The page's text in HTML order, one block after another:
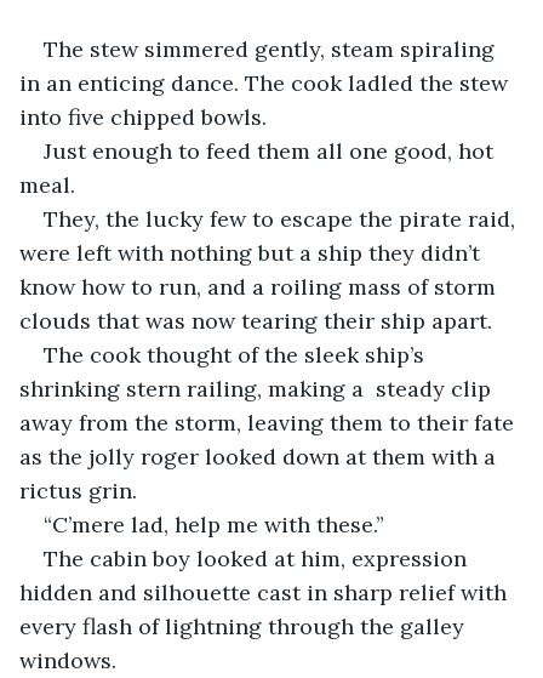
The stew simmered gently, steam spiraling
in an enticing dance. The cook ladled the stew
into five chipped bowls.
Just enough to feed them all one good, hot
meal.
They, the lucky few to escape the pirate raid,
were left with nothing but a ship they didn’t
know how to run, and a roiling mass of storm
clouds that was now tearing their ship apart.
The cook thought of the sleek ship’s
shrinking stern railing, making a  steady clip
away from the storm, leaving them to their fate
as the jolly roger looked down at them with a
rictus grin.
“C’mere lad, help me with these.”
The cabin boy looked at him, expression
hidden and silhouette cast in sharp relief with
every flash of lightning through the galley
windows.